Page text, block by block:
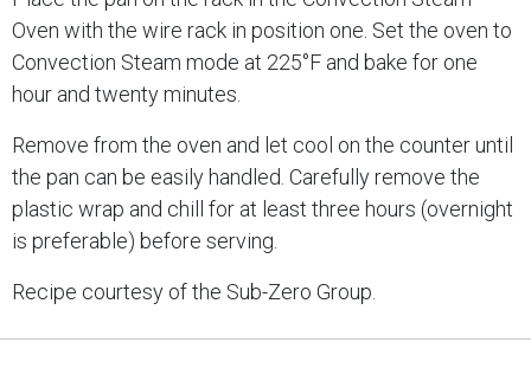
Oven with the wire rack in position one. Set the oven to
Convection Steam mode at 225°F and bake for one
hour and twenty minutes.
Remove from the oven and let cool on the counter until
the pan can be easily handled. Carefully remove the
plastic wrap and chill for at least three hours (overnight
is preferable) before serving.
Recipe courtesy of the Sub-Zero Group.